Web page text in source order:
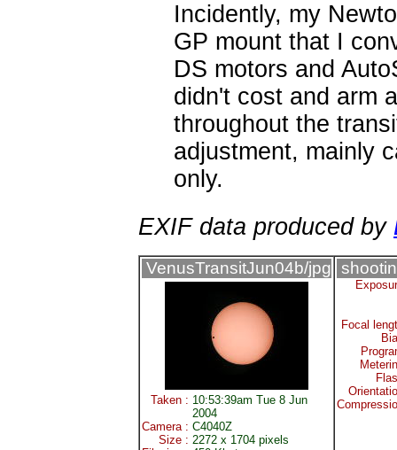
Incidently, my
GP mount that I
DS motors and
didn't cost and arm
throughout the
adjustment, mainly
only.
EXIF data produced by
VenusTransitJun04b/jpg
Taken : 10:53:39am Tue 8 Jun
2004
Camera : C4040Z
Size : 2272 x 1704 pixels
Focal